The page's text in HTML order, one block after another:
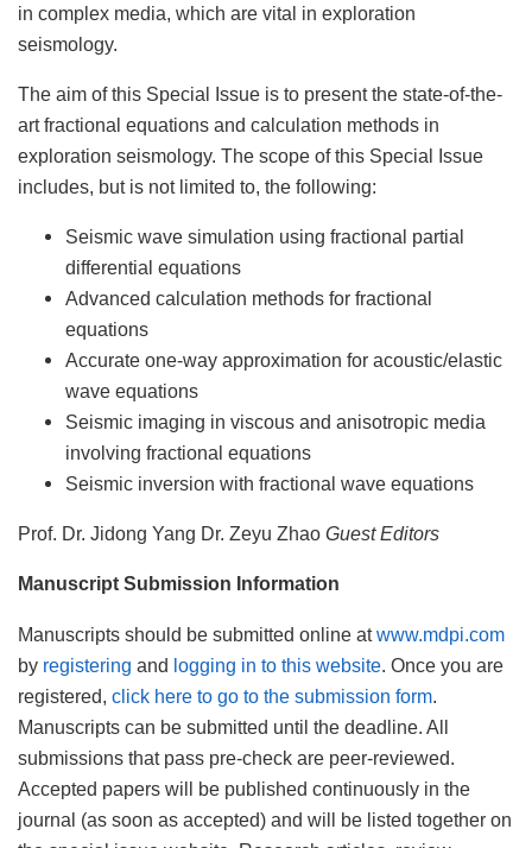
in complex media, which are vital in exploration
seismology.
The aim of this Special Issue is to present the state-of-the-
art fractional equations and calculation methods in
exploration seismology. The scope of this Special Issue
includes, but is not limited to, the following:
Seismic wave simulation using fractional partial
differential equations
Advanced calculation methods for fractional
equations
Accurate one-way approximation for acoustic/elastic
wave equations
Seismic imaging in viscous and anisotropic media
involving fractional equations
Seismic inversion with fractional wave equations
Prof. Dr. Jidong Yang Dr. Zeyu Zhao Guest Editors
Manuscript Submission Information
Manuscripts should be submitted online atwww.mdpi.com
by registering and logging in to this website. Once you are
registered, click here to go to the submission form.
Manuscripts can be submitted until the deadline. All
submissions that pass pre-check are peer-reviewed.
Accepted papers will be published continuously in the
journal (as soon as accepted) and will be listed together on